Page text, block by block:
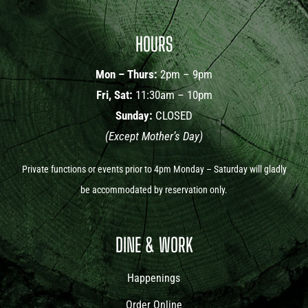
HOURS
Mon – Thurs:2pm – 9pm
Fri, Sat: 11:30am – 10pm
Sunday: CLOSED
(Except Mother’s Day)
Private functions or events prior to 4pm Monday – Saturday will gladly
be accommodated by reservation only.
DINE & WORK
Happenings
Order Online